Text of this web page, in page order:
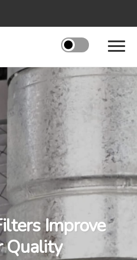
Improve
Quality